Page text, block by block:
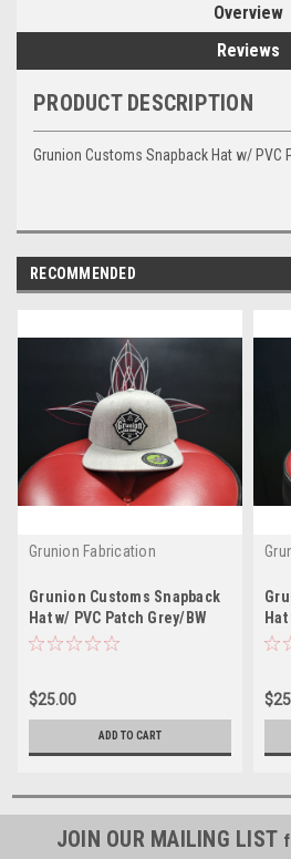
Overview
Reviews
PRODUCT DESCRIPTION
Grunion Customs Snapback Hat w/ PVC
RECOMMENDED
Grunion Fabrication
Grunion Customs Snapback
Hat w/ PVC Patch Grey/BW
$25.00
ADD TO CART
JOIN OUR MAILING LIST